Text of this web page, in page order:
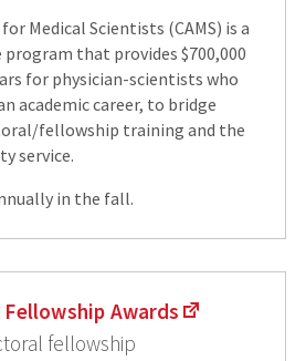
Medical Scientists (CAMS) is a
that provides $700,000
for physician-scientists who
academic career, to bridge
fellowship training and the
service.
in the fall.
Fellowship Awards
fellowship